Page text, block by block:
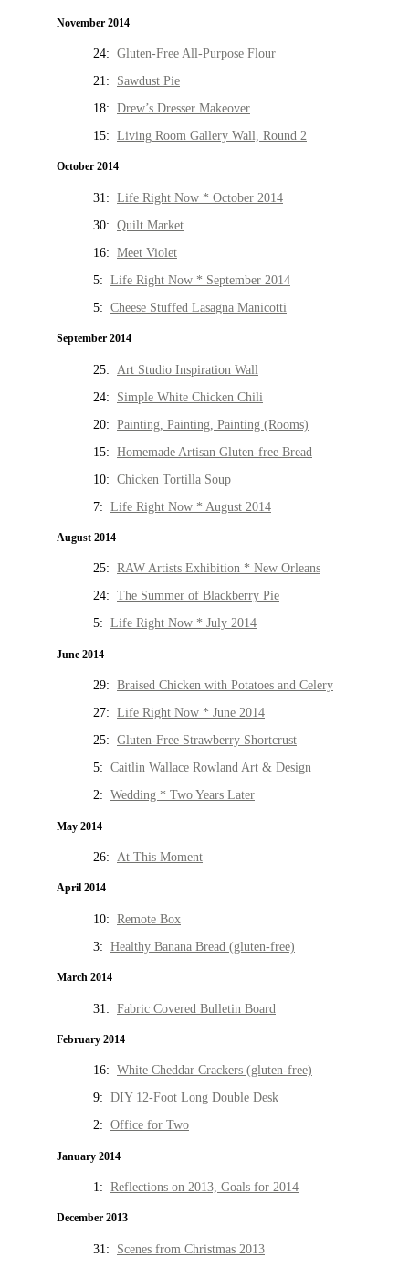
November 2014
24: Gluten-Free All-Purpose Flour
21: Sawdust Pie
18: Drew’s Dresser Makeover
15: Living Room Gallery Wall, Round 2
October 2014
31: Life Right Now * October 2014
30: Quilt Market
16: Meet Violet
5: Life Right Now * September 2014
5: Cheese Stuffed Lasagna Manicotti
September 2014
25: Art Studio Inspiration Wall
24: Simple White Chicken Chili
20: Painting, Painting, Painting (Rooms)
15: Homemade Artisan Gluten-free Bread
10: Chicken Tortilla Soup
7: Life Right Now * August 2014
August 2014
25: RAW Artists Exhibition * New Orleans
24: The Summer of Blackberry Pie
5: Life Right Now * July 2014
June 2014
29: Braised Chicken with Potatoes and Celery
27: Life Right Now * June 2014
25: Gluten-Free Strawberry Shortcrust
5: Caitlin Wallace Rowland Art & Design
2: Wedding * Two Years Later
May 2014
26: At This Moment
April 2014
10: Remote Box
3: Healthy Banana Bread (gluten-free)
March 2014
31: Fabric Covered Bulletin Board
February 2014
16: White Cheddar Crackers (gluten-free)
9: DIY 12-Foot Long Double Desk
2: Office for Two
January 2014
1: Reflections on 2013, Goals for 2014
December 2013
31: Scenes from Christmas 2013